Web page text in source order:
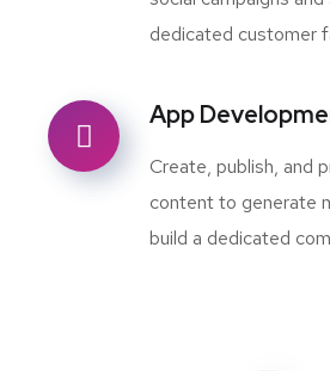
dedicated customer
App
Create, publish, and
content to generate
build a dedicated